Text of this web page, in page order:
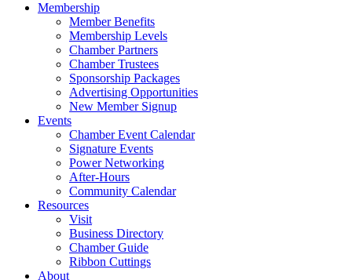
Membership
Member Benefits
Membership Levels
Chamber Partners
Chamber Trustees
Sponsorship Packages
Advertising Opportunities
New Member Signup
Events
Chamber Event Calendar
Signature Events
Power Networking
After-Hours
Community Calendar
Resources
Visit
Business Directory
Chamber Guide
Ribbon Cuttings
About